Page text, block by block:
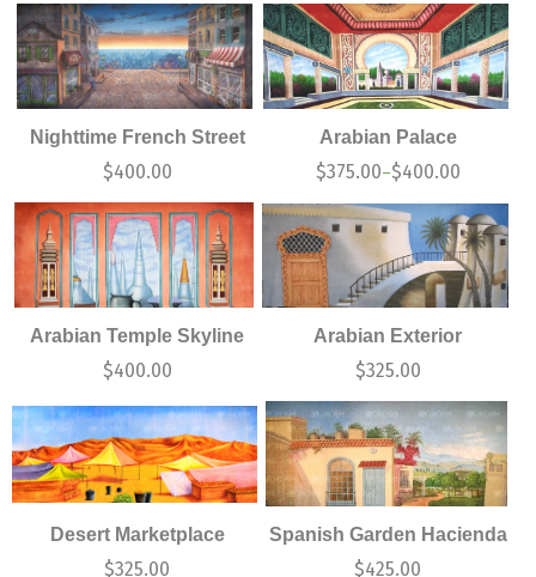
Nighttime French Street
$400.00
Arabian Palace
$375.00–$400.00
Arabian Temple Skyline
$400.00
Arabian Exterior
$325.00
Desert Marketplace
$325.00
Spanish Garden Hacienda
$425.00